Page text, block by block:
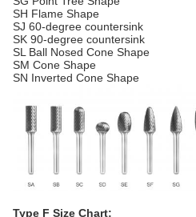
SH Flame Shape
SJ 60-degree countersink
SK 90-degree countersink
SL Ball Nosed Cone Shape
SM Cone Shape
SN Inverted Cone Shape
Type F Size Chart: